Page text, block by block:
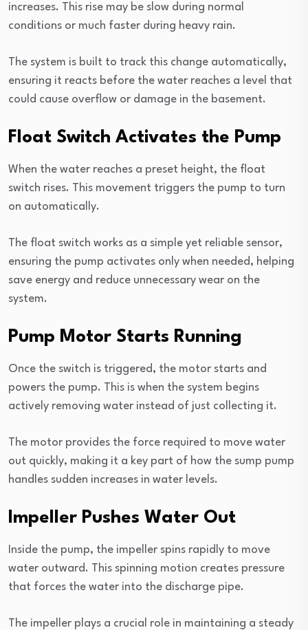
increases. This rise may be slow during normal
conditions or much faster during heavy rain.
The system is built to track this change automatically,
ensuring it reacts before the water reaches a level that
could cause overflow or damage in the basement.
Float Switch Activates the Pump
When the water reaches a preset height, the float
switch rises. This movement triggers the pump to turn
on automatically.
The float switch works as a simple yet reliable sensor,
ensuring the pump activates only when needed, helping
save energy and reduce unnecessary wear on the
system.
Pump Motor Starts Running
Once the switch is triggered, the motor starts and
powers the pump. This is when the system begins
actively removing water instead of just collecting it.
The motor provides the force required to move water
out quickly, making it a key part of how the sump pump
handles sudden increases in water levels.
Impeller Pushes Water Out
Inside the pump, the impeller spins rapidly to move
water outward. This spinning motion creates pressure
that forces the water into the discharge pipe.
The impeller plays a crucial role in maintaining a steady